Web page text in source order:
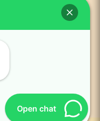
Open chat